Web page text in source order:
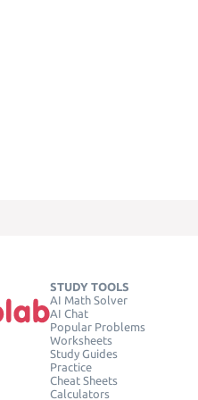
STUDY TOOLS
AI Math Solver
AI Chat
Popular Problems
Worksheets
Study Guides
Practice
Cheat Sheets
Calculators